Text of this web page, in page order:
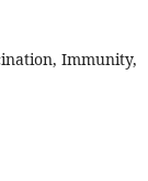
Immunity,